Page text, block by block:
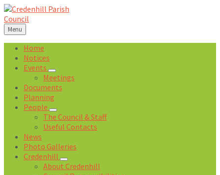
Skip
to
content
Skip
to
left
sidebar
Skip
to
right
sidebar
Skip
to
footer
Menu
Home
Notices
Events
Meetings
Documents
Planning
People
The Council & Staff
Useful Contacts
News
Photo Galleries
Credenhill
About Credenhill